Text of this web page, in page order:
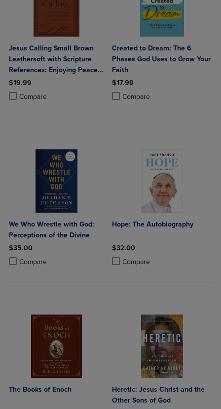
Jesus Calling Small Brown
Leathersoft with Scripture
References: Enjoying Peace
in His Presence (a 365-Day
Devotional)
$19.99
Compare
Product added, Select 2 to 4 Products to Compare, Items added for
Product removed, Select 2 to 4 Products to Compare, Items added
Created to Dream: The 6
Phases God Uses to Grow Your
Faith
$17.99
Compare
Product added, Select 2 to 4
Product removed, Select 2 to 4
We Who Wrestle with God:
Perceptions of the Divine
$35.00
Compare
Product added, Select 2 to 4 Products to Compare, Items added for
Product removed, Select 2 to 4 Products to Compare, Items added
Hope: The Autobiography
$32.00
Compare
Product added, Select 2 to 4
Product removed, Select 2 to 4
The Books of Enoch
Heretic: Jesus Christ and the
Other Sons of God